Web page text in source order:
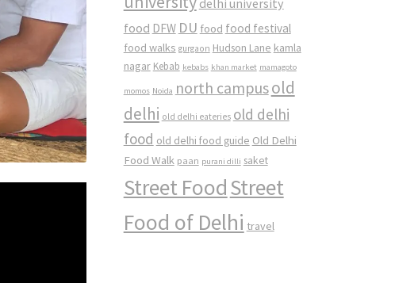
delhi university
food DFW DU food food festival
food walks gurgaon Hudson Lane kamla
nagar Kebab kebabs khan market mamagoto
momos Noida north campusold
delhi old delhi eateries old delhi
food old delhi food guide Old Delhi
Food Walk paan purani dilli saket
Street FoodStreet
Food of Delhi travel